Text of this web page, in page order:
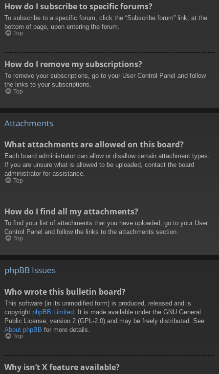
How do I subscribe to specific forums?
To subscribe to a specific forum, click the “Subscribe forum” link, at the
bottom of page, upon entering the forum.
Top
How do I remove my subscriptions?
To remove your subscriptions, go to your User Control Panel and follow
the links to your subscriptions.
Top
Attachments
What attachments are allowed on this board?
Each board administrator can allow or disallow certain attachment types.
If you are unsure what is allowed to be uploaded, contact the board
administrator for assistance.
Top
How do I find all my attachments?
To find your list of attachments that you have uploaded, go to your User
Control Panel and follow the links to the attachments section.
Top
phpBB Issues
Who wrote this bulletin board?
This software (in its unmodified form) is produced, released and is
copyright phpBB Limited . It is made available under the GNU General
Public License, version 2 (GPL-2.0) and may be freely distributed. See
About phpBB for more details.
Top
Why isn’t X feature available?